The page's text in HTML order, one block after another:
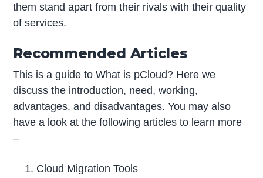
them stand apart from their rivals with their quality
of services.
Recommended Articles
This is a guide to What is pCloud? Here we
discuss the introduction, need, working,
advantages, and disadvantages. You may also
have a look at the following articles to learn more
–
Cloud Migration Tools